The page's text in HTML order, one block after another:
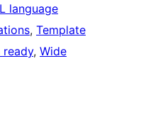
language
, Template
ready, Wide